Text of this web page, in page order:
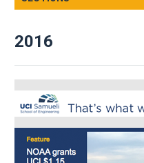
Samueli Shoutouts
Podcasts
Videos
Facts & Figures
2016